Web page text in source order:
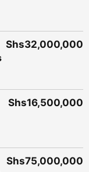
Shs32,000,000
Shs16,500,000
Shs75,000,000